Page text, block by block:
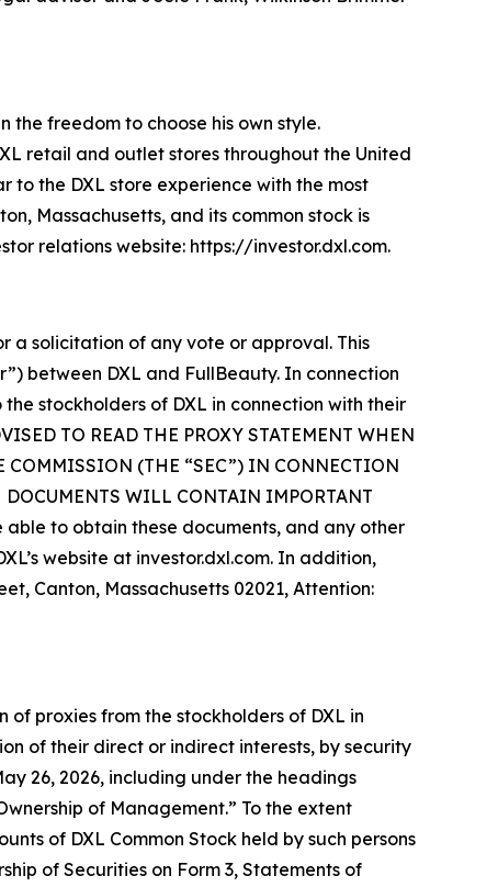
the freedom to choose his own style.
retail and outlet stores throughout the United
to the DXL store experience with the most
Massachusetts, and its common stock is
relations website: https://investor.dxl.com.
a solicitation of any vote or approval. This
between DXL and FullBeauty. In connection
stockholders of DXL in connection with their
TO READ THE PROXY STATEMENT WHEN
COMMISSION (THE “SEC”) IN CONNECTION
DOCUMENTS WILL CONTAIN IMPORTANT
able to obtain these documents, and any other
website at investor.dxl.com. In addition,
Canton, Massachusetts 02021, Attention:
proxies from the stockholders of DXL in
of their direct or indirect interests, by security
26, 2026, including under the headings
of Management.” To the extent
of DXL Common Stock held by such persons
of Securities on Form 3, Statements of